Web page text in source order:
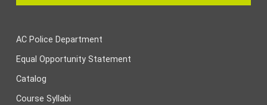
AC Police Department
Equal Opportunity Statement
Catalog
Course Syllabi